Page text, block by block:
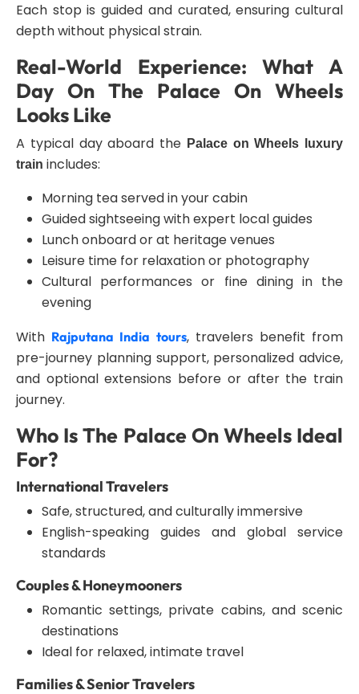
Each stop is guided and curated, ensuring cultural
depth without physical strain.
Real-World Experience: What A
Day On The Palace On Wheels
Looks Like
A typical day aboard the Palace on Wheels luxury
train includes:
Morning tea served in your cabin
Guided sightseeing with expert local guides
Lunch onboard or at heritage venues
Leisure time for relaxation or photography
Cultural performances or fine dining in the
evening
With Rajputana India tours, travelers benefit from
pre-journey planning support, personalized advice,
and optional extensions before or after the train
journey.
Who Is The Palace On Wheels Ideal
For?
International Travelers
Safe, structured, and culturally immersive
English-speaking guides and global service
standards
Couples & Honeymooners
Romantic settings, private cabins, and scenic
destinations
Ideal for relaxed, intimate travel
Families & Senior Travelers